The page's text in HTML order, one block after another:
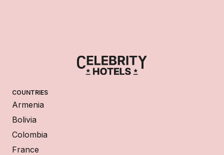
COUNTRIES
Armenia
Bolivia
Colombia
France